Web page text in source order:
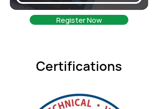
Register Now
Certifications